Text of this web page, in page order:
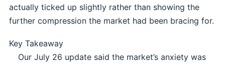
actually ticked up slightly rather than showing the
further compression the market had been bracing for.
Key Takeaway
Our July 26 update said the market’s anxiety was